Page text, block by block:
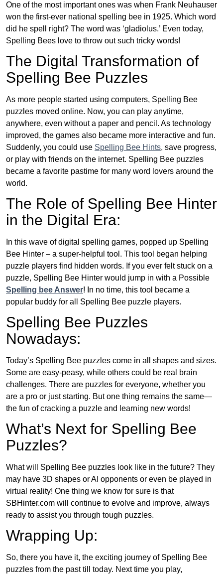
One of the most important ones was when Frank Neuhauser
won the first-ever national spelling bee in 1925. Which word
did he spell right? The word was ‘gladiolus.’ Even today,
Spelling Bees love to throw out such tricky words!
The Digital Transformation of
Spelling Bee Puzzles
As more people started using computers, Spelling Bee
puzzles moved online. Now, you can play anytime,
anywhere, even without a paper and pencil. As technology
improved, the games also became more interactive and fun.
Suddenly, you could use Spelling Bee Hints, save progress,
or play with friends on the internet. Spelling Bee puzzles
became a favorite pastime for many word lovers around the
world.
The Role of Spelling Bee Hinter
in the Digital Era:
In this wave of digital spelling games, popped up Spelling
Bee Hinter – a super-helpful tool. This tool began helping
puzzle players find hidden words. If you ever felt stuck on a
puzzle, Spelling Bee Hinter would jump in with a Possible
Spelling bee Answer! In no time, this tool became a
popular buddy for all Spelling Bee puzzle players.
Spelling Bee Puzzles
Nowadays:
Today’s Spelling Bee puzzles come in all shapes and sizes.
Some are easy-peasy, while others could be real brain
challenges. There are puzzles for everyone, whether you
are a pro or just starting. But one thing remains the same—
the fun of cracking a puzzle and learning new words!
What’s Next for Spelling Bee
Puzzles?
What will Spelling Bee puzzles look like in the future? They
may have 3D shapes or AI opponents or even be played in
virtual reality! One thing we know for sure is that
SBHinter.com will continue to evolve and improve, always
ready to assist you through tough puzzles.
Wrapping Up:
So, there you have it, the exciting journey of Spelling Bee
puzzles from the past till today. Next time you play,